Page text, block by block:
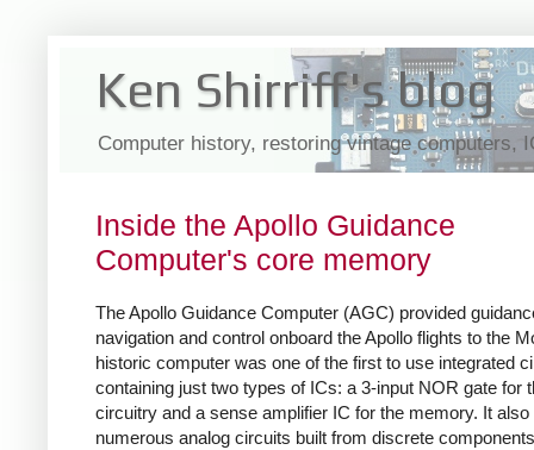
Ken Shirriff's blog
Computer history, restoring vintage computers,
Inside the Apollo Guidance
Computer's core memory
The Apollo Guidance Computer (AGC) provided
navigation and control onboard the Apollo flights to the
historic computer was one of the first to use integrated
containing just two types of ICs: a 3-input NOR gate for
circuitry and a sense amplifier IC for the memory. It also
numerous analog circuits built from discrete